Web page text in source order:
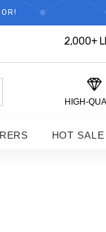
2,000+
HIGH-
HOT SALE